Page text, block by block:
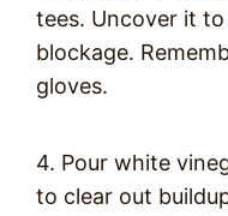
tees. Uncover it to
blockage.
gloves.
4. Pour white
to clear out